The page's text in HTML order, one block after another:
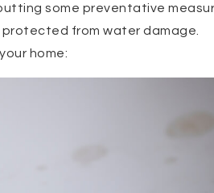
some preventative
protected from water damage.
home: